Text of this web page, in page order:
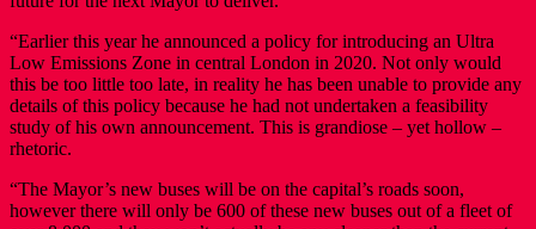
“Earlier this year he announced a policy for introducing an Ultra
Low Emissions Zone in central London in 2020. Not only would
this be too little too late, in reality he has been unable to provide any
details of this policy because he had not undertaken a feasibility
study of his own announcement. This is grandiose – yet hollow –
rhetoric.
“The Mayor’s new buses will be on the capital’s roads soon,
however there will only be 600 of these new buses out of a fleet of